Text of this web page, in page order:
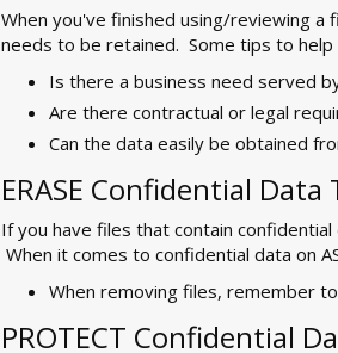
When you've finished using/reviewing
needs to be retained. Some tips to help
Is there a business need served
Are there contractual or legal
Can the data easily be obtained
ERASE Confidential
If you have files that contain
When it comes to confidential data on
When removing files, remember
PROTECT Confidential